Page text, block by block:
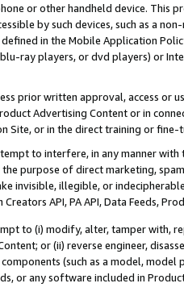
or other handheld device. This
by such devices, such as a
in the Mobile Application
ray players, or dvd players) or
prior written approval, access or
Advertising Content or in
Site, or in the direct training or
to interfere, in any manner
purpose of direct marketing,
invisible, illegible, or
API, PA API, Data Feeds,
to (i) modify, alter, tamper with,
or (ii) reverse engineer,
(such as a model,
or any software included in